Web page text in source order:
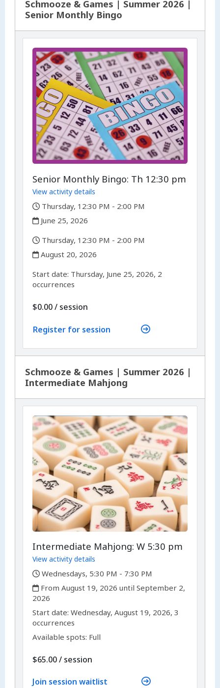
Schmooze & Games | Summer 2026 |
Senior Monthly Bingo
Senior Monthly Bingo: Th 12:30 pm
View activity details
,
Thursday, 12:30 PM - 2:00 PM
,
June 25, 2026
Thursday, 12:30 PM - 2:00 PM
,
August 20, 2026
Start date: ,Thursday, June 25, 2026, 2
occurrences
$0.00/ per
session
Register for session
Schmooze & Games | Summer 2026 |
Intermediate Mahjong
Intermediate Mahjong: W 5:30 pm
View activity details
,
Wednesdays, 5:30 PM - 7:30 PM
,
From August 19, 2026 until September 2,
2026
,Start date:,Wednesday, August 19, 2026, 3
occurrences
Available spots: Full
$65.00/ per
session
Join session waitlist